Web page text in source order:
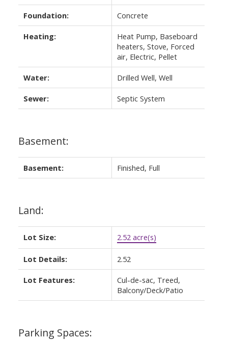
Foundation: Concrete
Heating:
Heat Pump, Baseboard
heaters, Stove, Forced
air, Electric, Pellet
Water: Drilled Well, Well
Sewer: Septic System
Basement:
Basement: Finished, Full
Land:
Lot Size: 2.52 acre(s)
Lot Details: 2.52
Lot Features:
Cul-de-sac, Treed,
Balcony/Deck/Patio
Parking Spaces: